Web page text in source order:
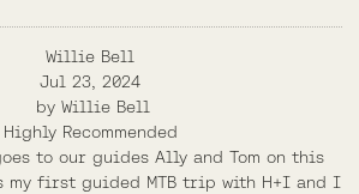
Willie Bell
Jul 23, 2024
by Willie Bell
Highly Recommended
to our guides Ally and Tom on this
my first guided MTB trip with H+I and I